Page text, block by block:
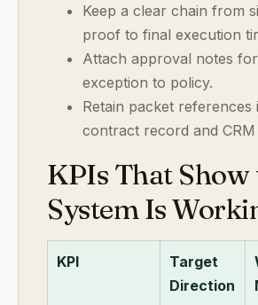
Keep a clear chain from
proof to final execution
Attach approval notes
exception to policy.
Retain packet references
contract record and CRM
KPIs That Show
System Is
KPI
Target
Direction